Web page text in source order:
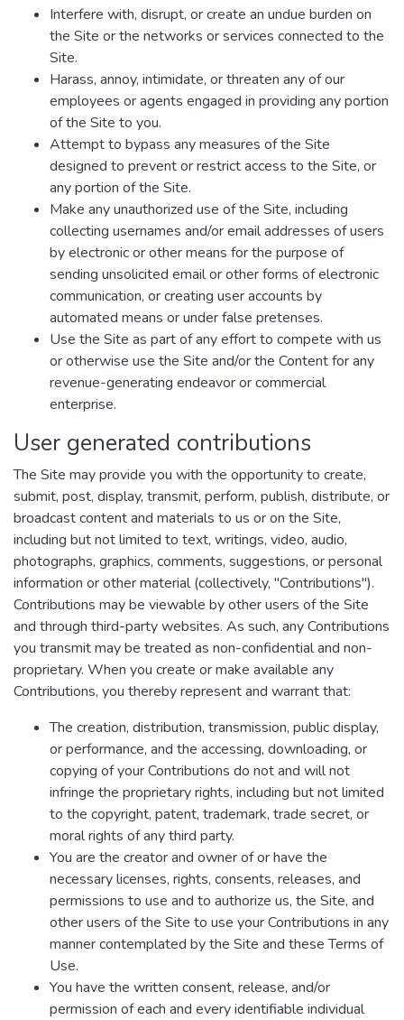
Interfere with, disrupt, or create an undue burden on
the Site or the networks or services connected to the
Site.
Harass, annoy, intimidate, or threaten any of our
employees or agents engaged in providing any portion
of the Site to you.
Attempt to bypass any measures of the Site
designed to prevent or restrict access to the Site, or
any portion of the Site.
Make any unauthorized use of the Site, including
collecting usernames and/or email addresses of users
by electronic or other means for the purpose of
sending unsolicited email or other forms of electronic
communication, or creating user accounts by
automated means or under false pretenses.
Use the Site as part of any effort to compete with us
or otherwise use the Site and/or the Content for any
revenue-generating endeavor or commercial
enterprise.
User generated contributions
The Site may provide you with the opportunity to create,
submit, post, display, transmit, perform, publish, distribute, or
broadcast content and materials to us or on the Site,
including but not limited to text, writings, video, audio,
photographs, graphics, comments, suggestions, or personal
information or other material (collectively, "Contributions").
Contributions may be viewable by other users of the Site
and through third-party websites. As such, any Contributions
you transmit may be treated as non-confidential and non-
proprietary. When you create or make available any
Contributions, you thereby represent and warrant that:
The creation, distribution, transmission, public display,
or performance, and the accessing, downloading, or
copying of your Contributions do not and will not
infringe the proprietary rights, including but not limited
to the copyright, patent, trademark, trade secret, or
moral rights of any third party.
You are the creator and owner of or have the
necessary licenses, rights, consents, releases, and
permissions to use and to authorize us, the Site, and
other users of the Site to use your Contributions in any
manner contemplated by the Site and these Terms of
Use.
You have the written consent, release, and/or
permission of each and every identifiable individual